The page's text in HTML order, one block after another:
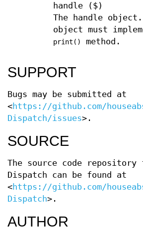
handle ($)
The handle
object must
print() method.
SUPPORT
Bugs may be submitted at
<https://github.com/
Dispatch/issues>.
SOURCE
The source code repository
Dispatch can be found at
<https://github.com/
Dispatch>.
AUTHOR